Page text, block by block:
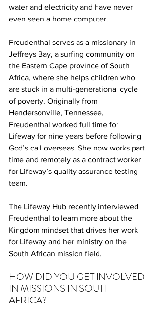
water and electricity and have never
even seen a home computer.
Freudenthal serves as a missionary in
Jeffreys Bay, a surfing community on
the Eastern Cape province of South
Africa, where she helps children who
are stuck in a multi-generational cycle
of poverty. Originally from
Hendersonville, Tennessee,
Freudenthal worked full time for
Lifeway for nine years before following
God’s call overseas. She now works part
time and remotely as a contract worker
for Lifeway’s quality assurance testing
team.
The Lifeway Hub recently interviewed
Freudenthal to learn more about the
Kingdom mindset that drives her work
for Lifeway and her ministry on the
South African mission field.
HOW DID YOU GET INVOLVED
IN MISSIONS IN SOUTH
AFRICA?